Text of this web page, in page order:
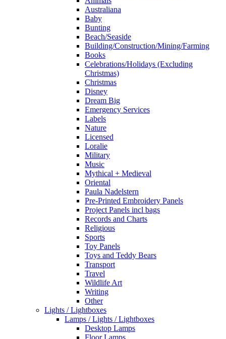
Australiana
Baby
Bunting
Beach/Seaside
Building/Construction/Mining/Farming
Books
Celebrations/Holidays (Excluding
Christmas)
Christmas
Disney
Dream Big
Emergency Services
Labels
Nature
Licensed
Loralie
Military
Music
Mythical + Medieval
Oriental
Paula Nadelstern
Pre-Printed Embroidery Panels
Project Panels incl bags
Records and Charts
Religious
Sports
Toy Panels
Toys and Teddy Bears
Transport
Travel
Wildlife Art
Writing
Other
Lights / Lightboxes
Lamps / Lights / Lightboxes
Desktop Lamps
Floor Lamps